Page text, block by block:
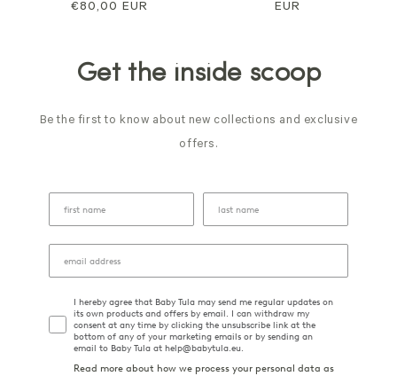
price
€80,00 EUR
EUR
Get the inside scoop
Be the first to know about new collections and exclusive
offers.
I hereby agree that Baby Tula may send me regular updates on
its own products and offers by email. I can withdraw my
consent at any time by clicking the unsubscribe link at the
bottom of any of your marketing emails or by sending an
email to Baby Tula at help@babytula.eu.
Read more about how we process your personal data as